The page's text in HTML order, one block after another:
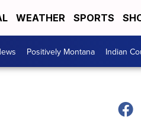
WEATHER SPORTS
Positively Montana Indian